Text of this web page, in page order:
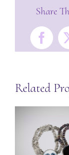
Share
Related